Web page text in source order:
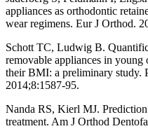
appliances as orthodontic
wear regimens. Eur J Orthod.
Schott TC, Ludwig B.
removable appliances in
their BMI: a preliminary study.
2014;8:1587-95.
Nanda RS, Kierl MJ.
treatment. Am J Orthod